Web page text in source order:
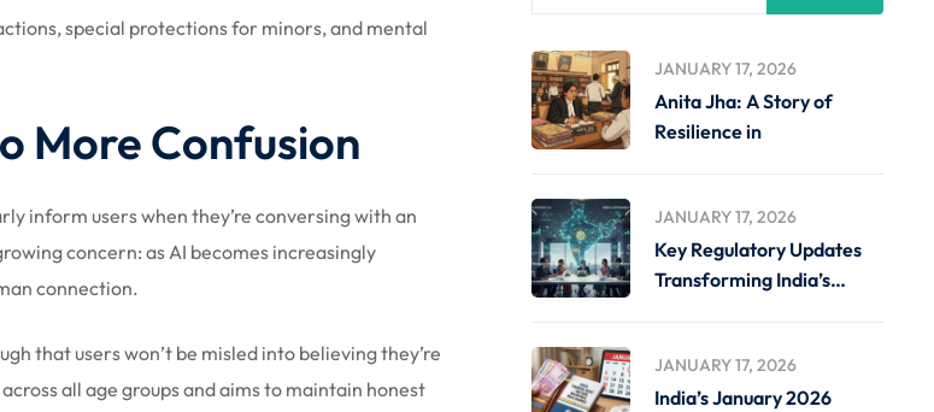
special protections for minors, and mental
More Confusion
inform users when they’re conversing with an
concern: as AI becomes increasingly
connection.
that users won’t be misled into believing they’re
all age groups and aims to maintain honest
JANUARY 17, 2026
Anita Jha: A Story of
Resilience in
JANUARY 17, 2026
Key Regulatory Updates
Transforming India’s
JANUARY 17, 2026
India’s January 2026